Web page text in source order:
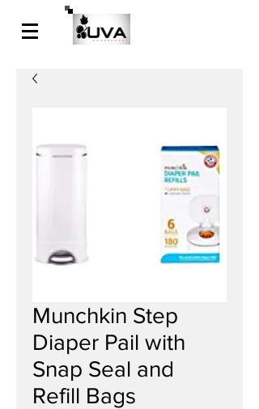
Munchkin Step
Diaper Pail with
Snap Seal and
Refill Bags